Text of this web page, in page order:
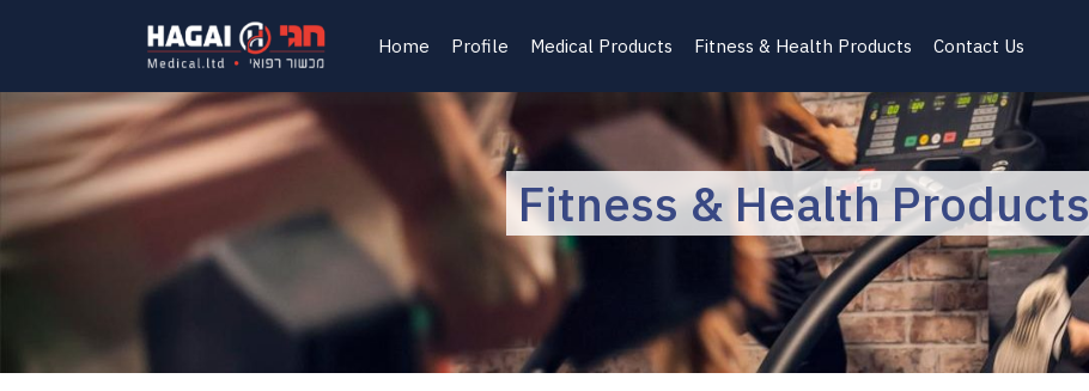
Home Profile Medical Products Fitness & Health Products Contact Us
Fitness & Health Products